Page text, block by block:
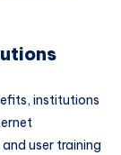
institutions
user training